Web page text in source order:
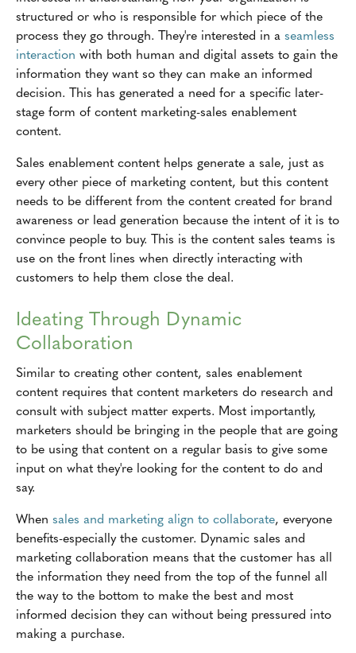
structured or who is responsible for which piece of the
process they go through. They're interested in a seamless
interaction with both human and digital assets to gain the
information they want so they can make an informed
decision. This has generated a need for a specific later-
stage form of content marketing-sales enablement
content.
Sales enablement content helps generate a sale, just as
every other piece of marketing content, but this content
needs to be different from the content created for brand
awareness or lead generation because the intent of it is to
convince people to buy. This is the content sales teams is
use on the front lines when directly interacting with
customers to help them close the deal.
Ideating Through Dynamic
Collaboration
Similar to creating other content, sales enablement
content requires that content marketers do research and
consult with subject matter experts. Most importantly,
marketers should be bringing in the people that are going
to be using that content on a regular basis to give some
input on what they're looking for the content to do and
say.
When sales and marketing align to collaborate, everyone
benefits-especially the customer. Dynamic sales and
marketing collaboration means that the customer has all
the information they need from the top of the funnel all
the way to the bottom to make the best and most
informed decision they can without being pressured into
making a purchase.